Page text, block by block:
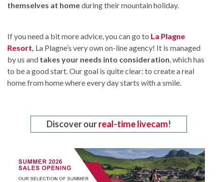
themselves at homeduring their mountain holiday.
If you need a bit more advice, you can go to La Plagne
Resort, La Plagne’s very own on-line agency! It is managed
by us and takes your needs into consideration, which has
to be a good start. Our goal is quite clear: to create a real
home from home where every day starts with a smile.
Discover ourreal-time livecam!